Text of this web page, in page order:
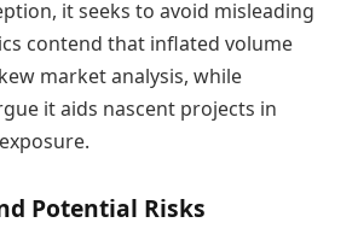
it seeks to avoid misleading
contend that inflated volume
market analysis, while
it aids nascent projects in
Potential Risks